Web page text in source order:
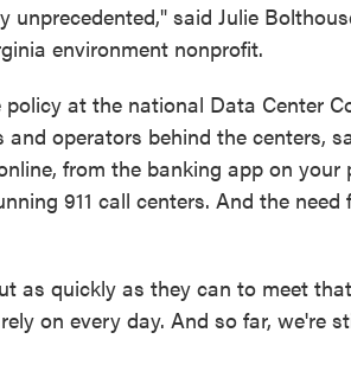
said Julie
environment nonprofit.
at the national Data Center
operators behind the centers,
from the banking app on your
911 call centers. And the need
as quickly as they can to meet
on every day. And so far, we're